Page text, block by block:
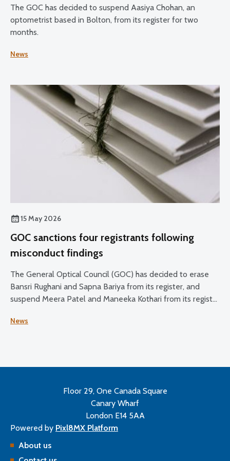
The GOC has decided to suspend Aasiya Chohan, an
optometrist based in Bolton, from its register for two
months.
News
15 May 2026
GOC sanctions four registrants following
misconduct findings
The General Optical Council (GOC) has decided to erase
Bansri Rughani and Sapna Bariya from its register, and
suspend Meera Patel and Maneeka Kothari from its register
News
Floor 29, One Canada Square
Canary Wharf
London E14 5AA
Powered by Pixl8MX Platform
About us